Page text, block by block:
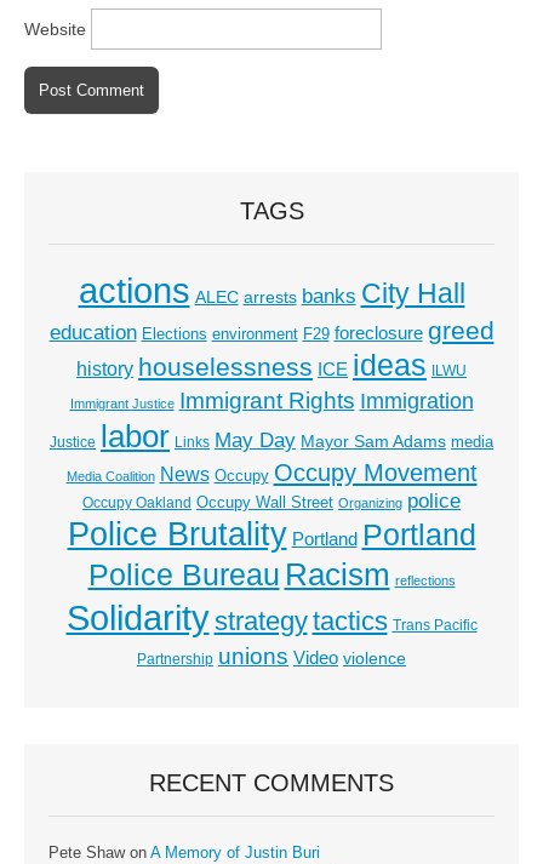
Website
TAGS
actions ALEC arrests banks City Hall
education Elections environment F29 foreclosure greed
history houselessness ICE ideas ILWU
Immigrant Justice Immigrant Rights Immigration
Justice labor Links May Day Mayor Sam Adams media
Media Coalition News Occupy Occupy Movement
Occupy Oakland Occupy Wall Street Organizing police
Police Brutality Portland Portland
Police Bureau Racism reflections
Solidaritystrategytactics Trans Pacific
Partnership unions Video violence
RECENT COMMENTS
Pete Shawon A Memory of Justin Buri